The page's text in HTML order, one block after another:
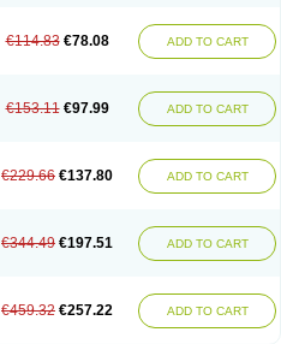
€114.83 €78.08 ADD TO CART
€153.11 €97.99 ADD TO CART
€229.66 €137.80 ADD TO CART
€344.49 €197.51 ADD TO CART
€459.32 €257.22 ADD TO CART